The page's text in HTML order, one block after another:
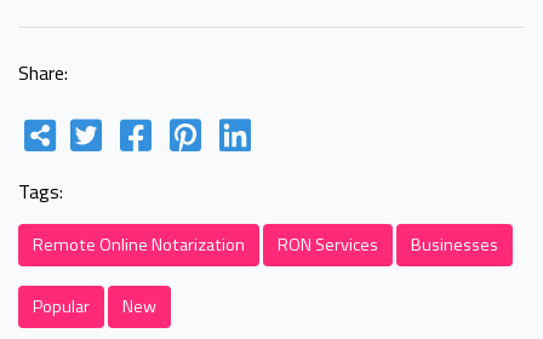
Share:
Tags:
Remote Online Notarization RON Services Businesses
Popular New